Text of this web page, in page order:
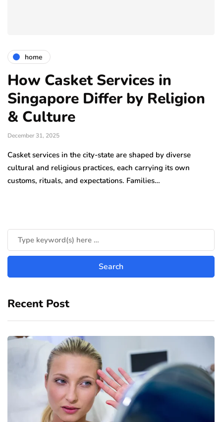
home
How Casket Services in
Singapore Differ by Religion
& Culture
December 31, 2025
Casket services in the city-state are shaped by diverse
cultural and religious practices, each carrying its own
customs, rituals, and expectations. Families…
Recent Post